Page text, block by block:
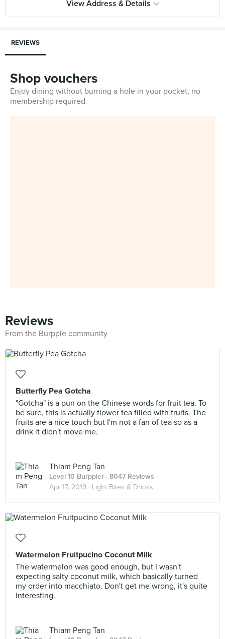
View Address & Details
REVIEWS
Shop vouchers
Enjoy dining without burning a hole in your pocket, no
membership required
Reviews
From the Burpple community
Butterfly Pea Gotcha
"Gotcha" is a pun on the Chinese words for fruit tea. To
be sure, this is actually flower tea filled with fruits. The
fruits are a nice touch but I'm not a fan of tea so as a
drink it didn't move me.
Thiam Peng Tan
Level 10 Burppler · 8047 Reviews
Apr 17, 2019 · Light Bites & Drinks
Watermelon Fruitpucino Coconut Milk
The watermelon was good enough, but I wasn't
expecting salty coconut milk, which basically turned
my order into macchiato. Don't get me wrong, it's quite
interesting.
Thiam Peng Tan